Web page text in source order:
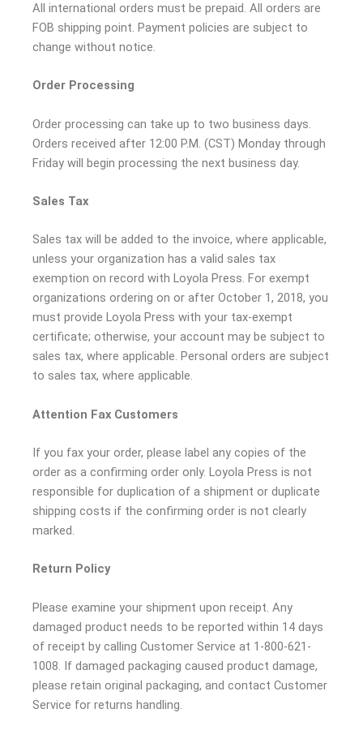
All international orders must be prepaid. All orders are
FOB shipping point. Payment policies are subject to
change without notice.
Order Processing
Order processing can take up to two business days.
Orders received after 12:00 P.M. (CST) Monday through
Friday will begin processing the next business day.
Sales Tax
Sales tax will be added to the invoice, where applicable,
unless your organization has a valid sales tax
exemption on record with Loyola Press. For exempt
organizations ordering on or after October 1, 2018, you
must provide Loyola Press with your tax-exempt
certificate; otherwise, your account may be subject to
sales tax, where applicable. Personal orders are subject
to sales tax, where applicable.
Attention Fax Customers
If you fax your order, please label any copies of the
order as a confirming order only. Loyola Press is not
responsible for duplication of a shipment or duplicate
shipping costs if the confirming order is not clearly
marked.
Return Policy
Please examine your shipment upon receipt. Any
damaged product needs to be reported within 14 days
of receipt by calling Customer Service at 1-800-621-
1008. If damaged packaging caused product damage,
please retain original packaging, and contact Customer
Service for returns handling.